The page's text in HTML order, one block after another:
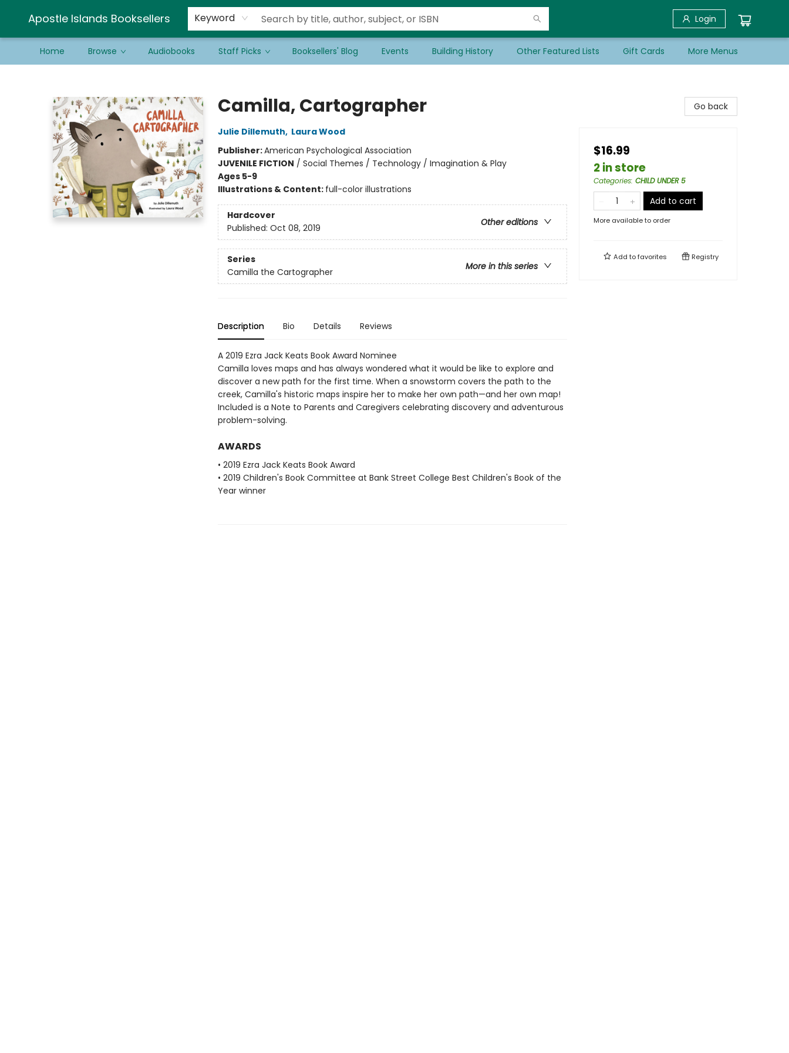
Apostle Islands Booksellers Keyword Login
Home Browse Audiobooks Staff Picks Booksellers' Blog Events Building History Other Featured Lists Gift Cards
Schools & Educators
Contact & Hours
Newsletter
Be a Guest Bookseller!
More Menus
Camilla, Cartographer
Julie Dillemuth, Laura Wood
Publisher:American Psychological Association
JUVENILE FICTION / Social Themes / Technology / Imagination & Play
Ages 5-9
Illustrations & Content: full-color illustrations
Hardcover
Other editions
Published: Oct 08, 2019
Series
More in this series
Camilla the Cartographer
Description Bio Details Reviews
A 2019 Ezra Jack Keats Book Award Nominee
Camilla loves maps and has always wondered what it would be like to explore and
discover a new path for the first time. When a snowstorm covers the path to the
creek, Camilla's historic maps inspire her to make her own path—and her own map!
Included is a Note to Parents and Caregivers celebrating discovery and adventurous
problem-solving.
AWARDS
• 2019 Ezra Jack Keats Book Award
• 2019 Children's Book Committee at Bank Street College Best Children's Book of the
Year winner
Go back
$16.99
2 in store
Categories: CHILD UNDER 5
Add to cart
More available to order
Add tofavorites Registry